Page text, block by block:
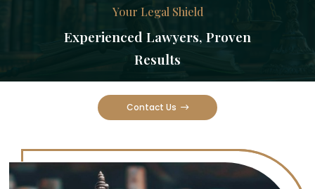
Your Legal Shield
Experienced Lawyers, Proven
Results
Contact Us